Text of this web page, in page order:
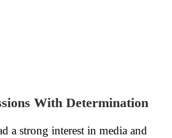
With Determination
a strong interest in media and